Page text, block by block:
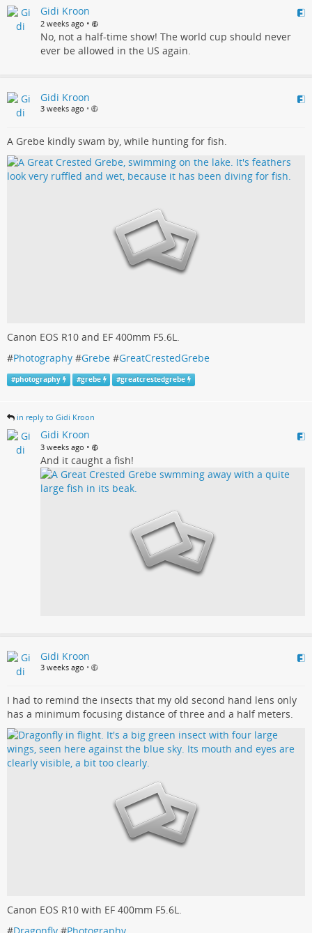
Gidi Kroon
2 weeks ago •
No, not a half-time show! The world cup should never
ever be allowed in the US again.
Gidi Kroon
3 weeks ago •
A Grebe kindly swam by, while hunting for fish.
Canon EOS R10 and EF 400mm F5.6L.
#Photography #Grebe #GreatCrestedGrebe
#photography #grebe #greatcrestedgrebe
in reply to Gidi Kroon
Gidi Kroon
3 weeks ago •
And it caught a fish!
Gidi Kroon
3 weeks ago •
I had to remind the insects that my old second hand lens only
has a minimum focusing distance of three and a half meters.
Canon EOS R10 with EF 400mm F5.6L.
#Dragonfly #Photography